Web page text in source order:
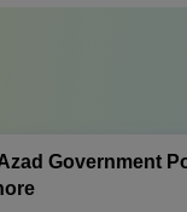
Government